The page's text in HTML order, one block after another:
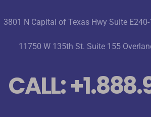
3801 N Capital of Texas Hwy Suite
11750 W 135th St. Suite 155
CALL: